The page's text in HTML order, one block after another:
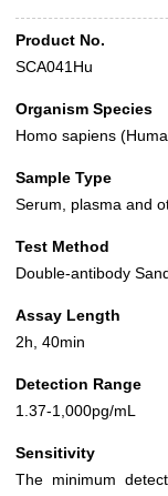
Product No.
SCA041Hu
Organism Species
Homo sapiens
Sample Type
Serum, plasma and
Test Method
Double-antibody
Assay Length
2h, 40min
Detection Range
1.37-1,000pg/mL
Sensitivity
The minimum